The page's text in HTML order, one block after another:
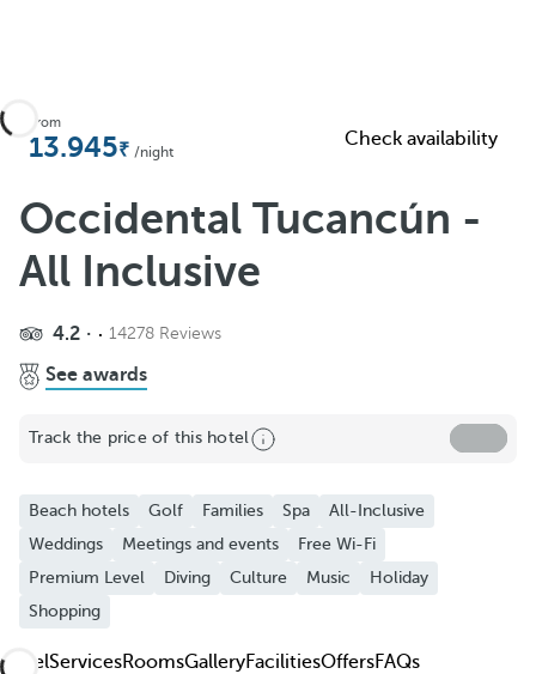
Add to Favorite
See more photos and videos
From
13.945 /night
Check availability
Occidental Tucancún -
All Inclusive
4.2 14278 Reviews
See awards
Track the price of this hotel
Beach hotels Golf Families Spa
All-Inclusive
Weddings
Meetings and events
Free Wi-Fi
Premium Level
Diving Culture Music
Holiday
Shopping
HotelServicesRoomsGalleryFacilitiesOffersFAQs